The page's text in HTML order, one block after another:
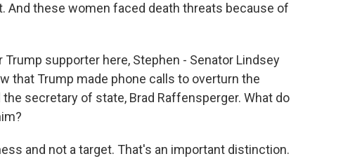
And these women faced death threats because of
Trump supporter here, Stephen - Senator Lindsey
that Trump made phone calls to overturn the
secretary of state, Brad Raffensperger. What do
and not a target. That's an important distinction.